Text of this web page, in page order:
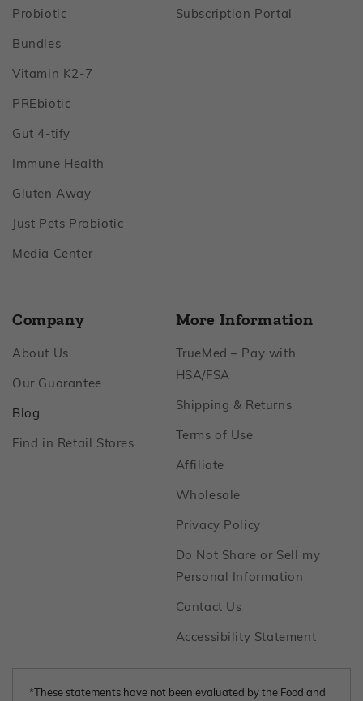
ProbioticFooter
BundlesFooter
Vitamin K2‑7
PREbioticFooter
Gut 4‑tify
Immune Health
Gluten AwayFooter
Just Pets ProbioticFooter
Media CenterFooter
Subscription Portal
Company
About UsFooter
Our GuaranteeFooter
Blog
Find in Retail StoresFooter
More Information
TrueMed – Pay with
HSA/FSA
Shipping & ReturnsFooter
Terms of UseFooter
AffiliateFooter
WholesaleFooter
Privacy PolicyFooter
Do Not Share or Sell my
Personal Information
Contact UsFooter
Accessibility StatementFooter
*These statements have not been evaluated by the Food and